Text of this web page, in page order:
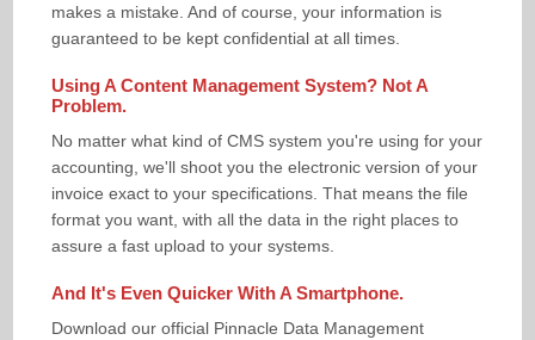
makes a mistake. And of course, your information is
guaranteed to be kept confidential at all times.
Using A Content Management System? Not A
Problem.
No matter what kind of CMS system you're using for your
accounting, we'll shoot you the electronic version of your
invoice exact to your specifications. That means the file
format you want, with all the data in the right places to
assure a fast upload to your systems.
And It's Even Quicker With A Smartphone.
Download our official Pinnacle Data Management